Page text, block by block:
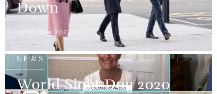
Down
15 October 2020
NEWS
World Sight Day 2020